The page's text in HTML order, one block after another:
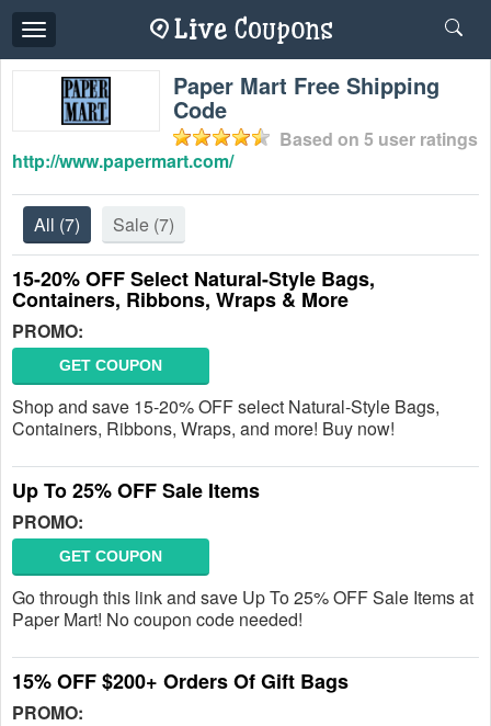
Toggle
navigation
Paper Mart Free Shipping
Code
Based on 5 user ratings
http://www.papermart.com/
All (7) Sale (7)
15-20% OFF Select Natural-Style Bags,
Containers, Ribbons, Wraps & More
PROMO:
GET COUPON
Shop and save 15-20% OFF select Natural-Style Bags,
Containers, Ribbons, Wraps, and more! Buy now!
Up To 25% OFF Sale Items
PROMO:
GET COUPON
Go through this link and save Up To 25% OFF Sale Items at
Paper Mart! No coupon code needed!
15% OFF $200+ Orders Of Gift Bags
PROMO: